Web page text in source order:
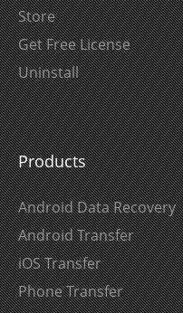
Store
Get Free License
Uninstall
Products
Android Data Recovery
Android Transfer
iOS Transfer
Phone Transfer